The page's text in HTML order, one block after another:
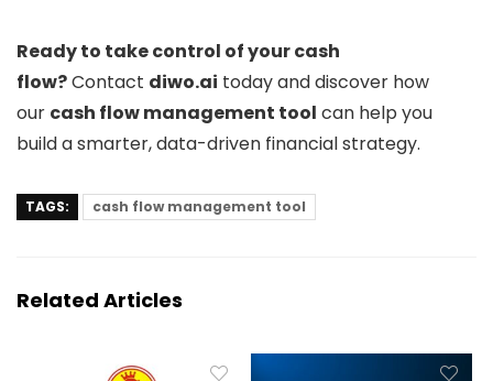
Ready to take control of your cash
flow?Contact diwo.ai today and discover how
our cash flow management tool can help you
build a smarter, data-driven financial strategy.
TAGS: cash flow management tool
Related Articles